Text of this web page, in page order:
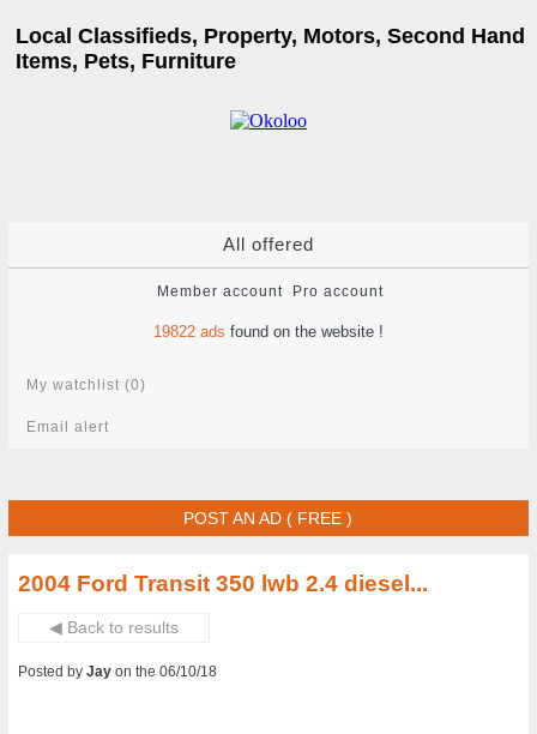
Local Classifieds, Property, Motors, Second Hand
Items, Pets, Furniture
All offered
Member account Pro account
19822 ads found on the website !
My watchlist (0)
Email alert
POST AN AD ( FREE )
2004 Ford Transit 350 lwb 2.4 diesel...
◀ Back to results
Posted byJay on the 06/10/18